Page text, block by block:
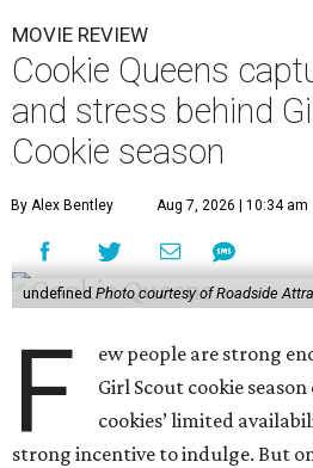
MOVIE REVIEW
Cookie Queens
and stress behind
Cookie season
By Alex Bentley Aug 7, 2026 | 10:34 am
undefined Photo courtesy of Roadside
F
ew people are strong
Girl Scout cookie
cookies’ limited
strong incentive to indulge. But